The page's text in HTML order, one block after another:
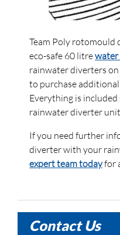
Team Poly rotomould
eco-safe 60 litre
rainwater diverters on
to purchase
Everything is
rainwater diverter
If you need further
diverter with your
expert team todayfor
Contact Us